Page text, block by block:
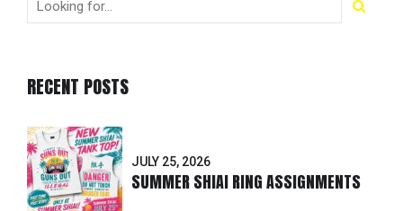
RECENT POSTS
JULY 25, 2026
SUMMER SHIAI RING ASSIGNMENTS